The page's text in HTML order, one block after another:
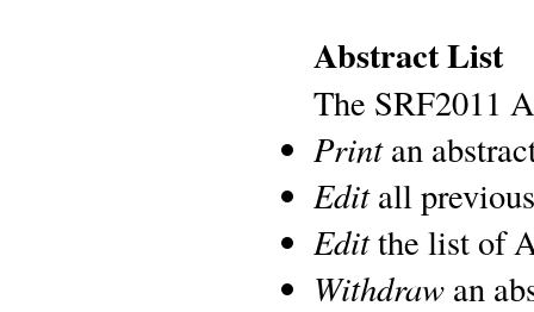
Abstract List
The SRF2011
Printan
Editall
Editthe list of
Withdraw an